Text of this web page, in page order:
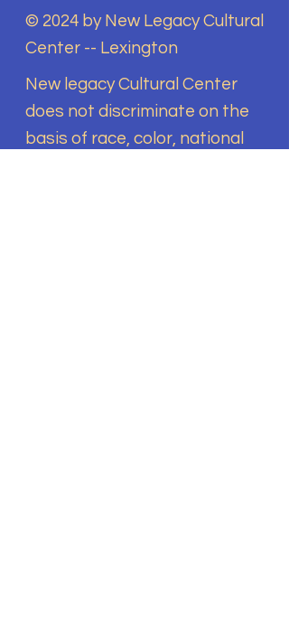
© 2024 by New Legacy Cultural
Center -- Lexington
New legacy Cultural Center
does not discriminate on the
basis of race, color, national